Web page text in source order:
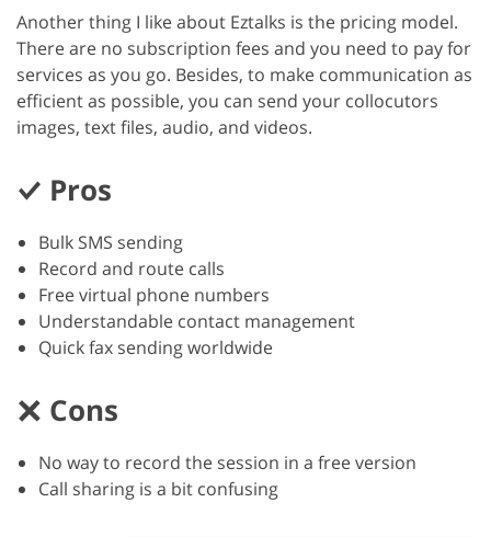
Another thing I like about Eztalks is the pricing model.
There are no subscription fees and you need to pay for
services as you go. Besides, to make communication as
efficient as possible, you can send your collocutors
images, text files, audio, and videos.
Pros
Bulk SMS sending
Record and route calls
Free virtual phone numbers
Understandable contact management
Quick fax sending worldwide
Cons
No way to record the session in a free version
Call sharing is a bit confusing